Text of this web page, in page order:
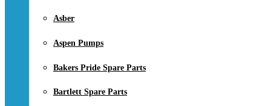
Asber
Aspen Pumps
Bakers Pride Spare Parts
Bartlett Spare Parts